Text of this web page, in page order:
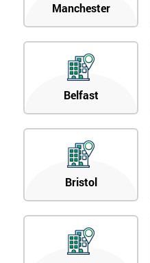
Manchester
Belfast
Bristol